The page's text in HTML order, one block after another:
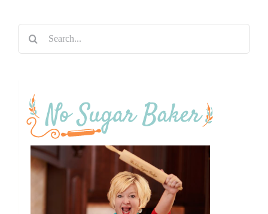
Search
for: